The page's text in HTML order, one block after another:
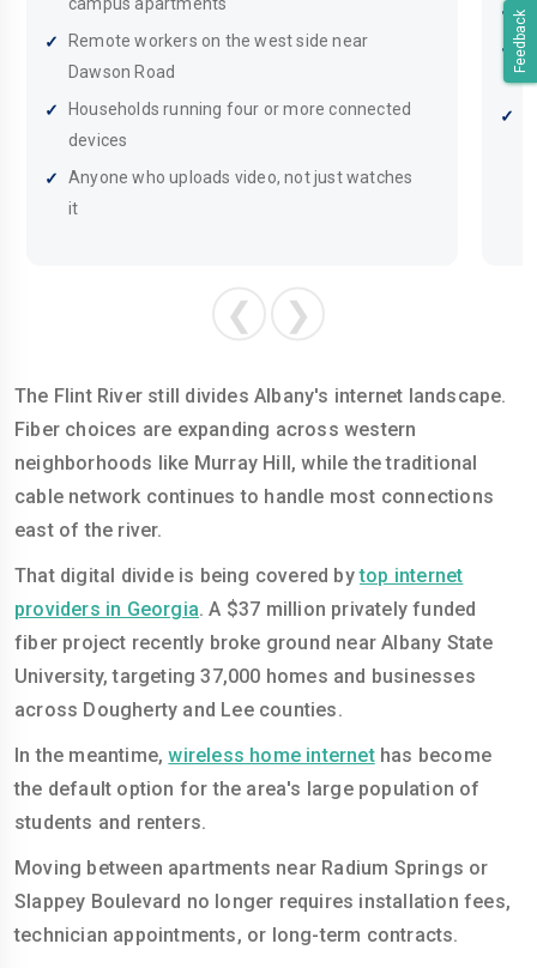
Feedback
Remote workers on the west side near
Dawson Road
Households running four or more connected
devices
Anyone who uploads video, not just watches
it
❮ ❯
The Flint River still divides Albany's internet landscape.
Fiber choices are expanding across western
neighborhoods like Murray Hill, while the traditional
cable network continues to handle most connections
east of the river.
That digital divide is being covered bytop internet
providers in Georgia. A $37 million privately funded
fiber project recently broke ground near Albany State
University, targeting 37,000 homes and businesses
across Dougherty and Lee counties.
In the meantime,wireless home internethas become
the default option for the area's large population of
students and renters.
Moving between apartments near Radium Springs or
Slappey Boulevard no longer requires installation fees,
technician appointments, or long-term contracts.